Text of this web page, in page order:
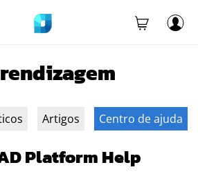
Artigos Centro de ajuda
Platform Help